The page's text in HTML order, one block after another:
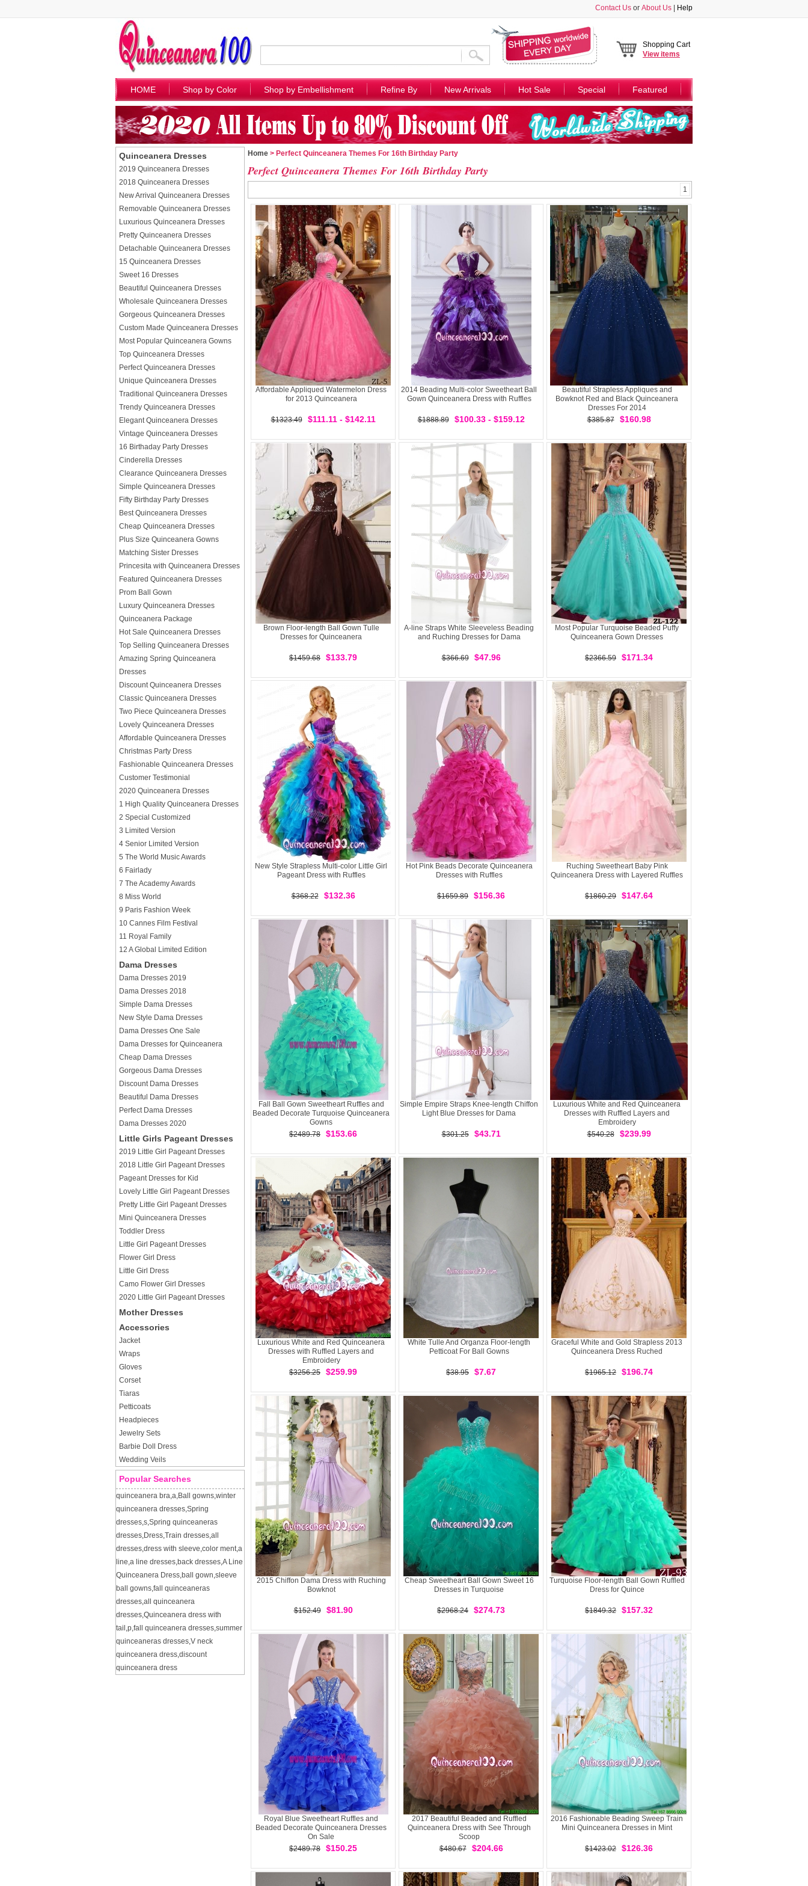
Contact Us or About Us Help
Shopping Cart
Viewitems
HOME Shop by Color Shop by Embellishment Refine By New Arrivals Hot Sale Special Featured
Quinceanera Dresses
2019 Quinceanera Dresses
2018 Quinceanera Dresses
New Arrival Quinceanera Dresses
Removable Quinceanera Dresses
Luxurious Quinceanera Dresses
Pretty Quinceanera Dresses
Detachable Quinceanera Dresses
15 Quinceanera Dresses
Sweet 16 Dresses
Beautiful Quinceanera Dresses
Wholesale Quinceanera Dresses
Gorgeous Quinceanera Dresses
Custom Made Quinceanera Dresses
Most Popular Quinceanera Gowns
Top Quinceanera Dresses
Perfect Quinceanera Dresses
Unique Quinceanera Dresses
Traditional Quinceanera Dresses
Trendy Quinceanera Dresses
Elegant Quinceanera Dresses
Vintage Quinceanera Dresses
16 Birthaday Party Dresses
Cinderella Dresses
Clearance Quinceanera Dresses
Simple Quinceanera Dresses
Fifty Birthday Party Dresses
Best Quinceanera Dresses
Cheap Quinceanera Dresses
Plus Size Quinceanera Gowns
Matching Sister Dresses
Princesita with Quinceanera Dresses
Featured Quinceanera Dresses
Prom Ball Gown
Luxury Quinceanera Dresses
Quinceanera Package
Hot Sale Quinceanera Dresses
Top Selling Quinceanera Dresses
Amazing Spring Quinceanera
Dresses
Discount Quinceanera Dresses
Classic Quinceanera Dresses
Two Piece Quinceanera Dresses
Lovely Quinceanera Dresses
Affordable Quinceanera Dresses
Christmas Party Dress
Fashionable Quinceanera Dresses
Customer Testimonial
2020 Quinceanera Dresses
1 High Quality Quinceanera Dresses
2 Special Customized
3 Limited Version
4 Senior Limited Version
5 The World Music Awards
6 Fairlady
7 The Academy Awards
8 Miss World
9 Paris Fashion Week
10 Cannes Film Festival
11 Royal Family
12 A Global Limited Edition
Dama Dresses
Dama Dresses 2019
Dama Dresses 2018
Simple Dama Dresses
New Style Dama Dresses
Dama Dresses One Sale
Dama Dresses for Quinceanera
Cheap Dama Dresses
Gorgeous Dama Dresses
Discount Dama Dresses
Beautiful Dama Dresses
Perfect Dama Dresses
Dama Dresses 2020
Little Girls Pageant Dresses
2019 Little Girl Pageant Dresses
2018 Little Girl Pageant Dresses
Pageant Dresses for Kid
Lovely Little Girl Pageant Dresses
Pretty Little Girl Pageant Dresses
Mini Quinceanera Dresses
Toddler Dress
Little Girl Pageant Dresses
Flower Girl Dress
Little Girl Dress
Camo Flower Girl Dresses
2020 Little Girl Pageant Dresses
Mother Dresses
Accessories
Jacket
Wraps
Gloves
Corset
Tiaras
Petticoats
Headpieces
Jewelry Sets
Barbie Doll Dress
Wedding Veils
Popular Searches
quinceanera bra,a,Ball gowns,winter
quinceanera dresses,Spring
dresses,s,Spring quinceaneras
dresses,Dress,Train dresses,all
dresses,dress with sleeve,color ment,a
line,a line dresses,back dresses,A Line
Quinceanera Dress,ball gown,sleeve
ball gowns,fall quinceaneras
dresses,all quinceanera
dresses,Quinceanera dress with
tail ,p,fall quinceanera dresses,summer
quinceaneras dresses,V neck
quinceanera dress,discount
quinceanera dress
Home > Perfect Quinceanera Themes For 16th Birthday Party
Perfect Quinceanera Themes For 16th Birthday Party
1
Affordable Appliqued Watermelon Dress
for 2013 Quinceanera
$1323.49 $111.11 - $142.11
2014 Beading Multi-color Sweetheart Ball
Gown Quinceanera Dress with Ruffles
$1888.89 $100.33 - $159.12
Beautiful Strapless Appliques and
Bowknot Red and Black Quinceanera
Dresses For 2014
$385.87
$160.98
Brown Floor-length Ball Gown Tulle
Dresses for Quinceanera
$1459.68 $133.79
A-line Straps White Sleeveless Beading
and Ruching Dresses for Dama
$366.69 $47.96
Most Popular Turquoise Beaded Puffy
Quinceanera Gown Dresses
$2366.59 $171.34
New Style Strapless Multi-color Little Girl
Pageant Dress with Ruffles
$368.22 $132.36
Hot Pink Beads Decorate Quinceanera
Dresses with Ruffles
$1659.89 $156.36
Ruching Sweetheart Baby Pink
Quinceanera Dress with Layered Ruffles
$1860.29 $147.64
Fall Ball Gown Sweetheart Ruffles and
Beaded Decorate Turquoise Quinceanera
Gowns
$2489.78
$153.66
Simple Empire Straps Knee-length Chiffon
Light Blue Dresses for Dama
$301.25 $43.71
Luxurious White and Red Quinceanera
Dresses with Ruffled Layers and
Embroidery
$540.28
$239.99
Luxurious White and Red Quinceanera
Dresses with Ruffled Layers and
Embroidery
$3256.25
$259.99
White Tulle And Organza Floor-length
Petticoat For Ball Gowns
$38.95 $7.67
Graceful White and Gold Strapless 2013
Quinceanera Dress Ruched
$1965.12 $196.74
2015 Chiffon Dama Dress with Ruching
Bowknot
$152.49 $81.90
Cheap Sweetheart Ball Gown Sweet 16
Dresses in Turquoise
$2968.24 $274.73
Turquoise Floor-length Ball Gown Ruffled
Dress for Quince
$1849.32 $157.32
Royal Blue Sweetheart Ruffles and
Beaded Decorate Quinceanera Dresses
On Sale
$2489.78
$150.25
2017 Beautiful Beaded and Ruffled
Quinceanera Dress with See Through
Scoop
$480.67
$204.66
2016 Fashionable Beading Sweep Train
Mini Quinceanera Dresses in Mint
$1423.02 $126.36